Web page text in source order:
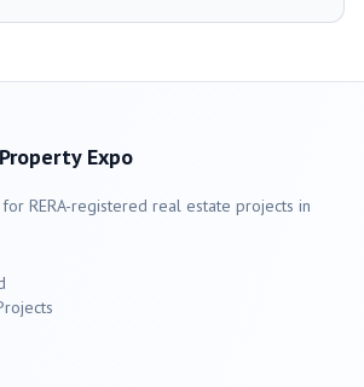
Property Expo
RERA-registered real estate projects in